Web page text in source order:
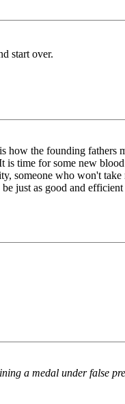
start over.
the founding fathers
time for some new
someone who won't
just as good and
a medal under false